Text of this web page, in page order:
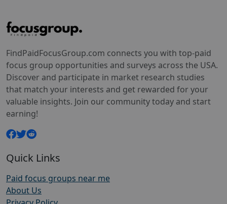
FindPaidFocusGroup.com connects you with top-paid
focus group opportunities and surveys across the USA.
Discover and participate in market research studies
that match your interests and get rewarded for your
valuable insights. Join our community today and start
earning!
Quick Links
Paid focus groups near me
About Us